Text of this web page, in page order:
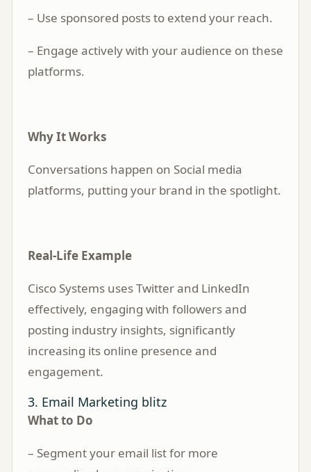
– Use sponsored posts to extend your reach.
– Engage actively with your audience on these
platforms.
Why It Works
Conversations happen on Social media
platforms, putting your brand in the spotlight.
Real-Life Example
Cisco Systems uses Twitter and LinkedIn
effectively, engaging with followers and
posting industry insights, significantly
increasing its online presence and
engagement.
3. Email Marketing blitz
What to Do
– Segment your email list for more